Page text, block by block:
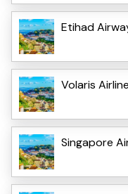
Etihad
Volaris
Singapore